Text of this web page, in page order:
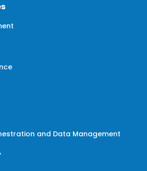
and Data Management